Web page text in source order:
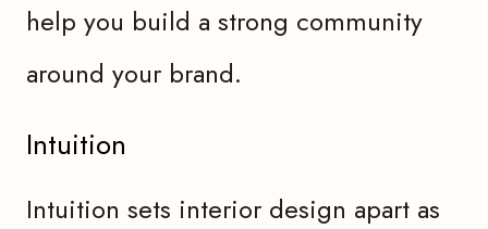
help you build a strong community
around your brand.
Intuition
Intuition sets interior design apart as